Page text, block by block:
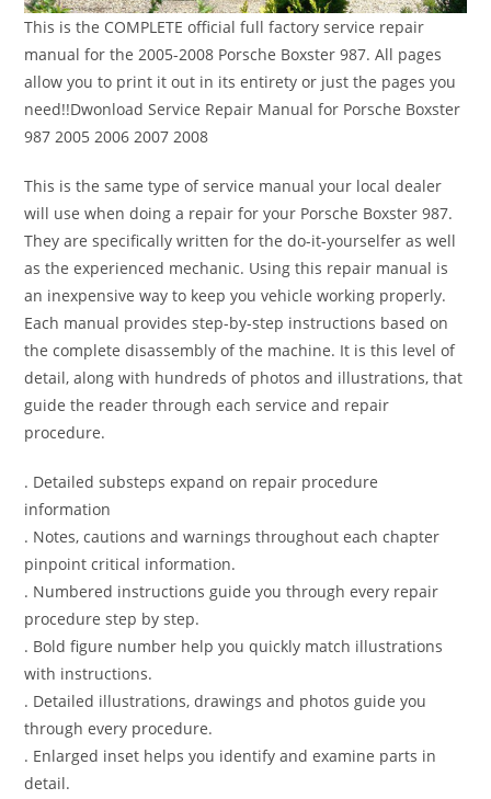
This is the COMPLETE official full factory service repair
manual for the 2005-2008 Porsche Boxster 987. All pages
allow you to print it out in its entirety or just the pages you
need!!Dwonload Service Repair Manual for Porsche Boxster
987 2005 2006 2007 2008
This is the same type of service manual your local dealer
will use when doing a repair for your Porsche Boxster 987.
They are specifically written for the do-it-yourselfer as well
as the experienced mechanic. Using this repair manual is
an inexpensive way to keep you vehicle working properly.
Each manual provides step-by-step instructions based on
the complete disassembly of the machine. It is this level of
detail, along with hundreds of photos and illustrations, that
guide the reader through each service and repair
procedure.
. Detailed substeps expand on repair procedure
information
. Notes, cautions and warnings throughout each chapter
pinpoint critical information.
. Numbered instructions guide you through every repair
procedure step by step.
. Bold figure number help you quickly match illustrations
with instructions.
. Detailed illustrations, drawings and photos guide you
through every procedure.
. Enlarged inset helps you identify and examine parts in
detail.